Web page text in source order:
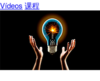
Vídeos 课程